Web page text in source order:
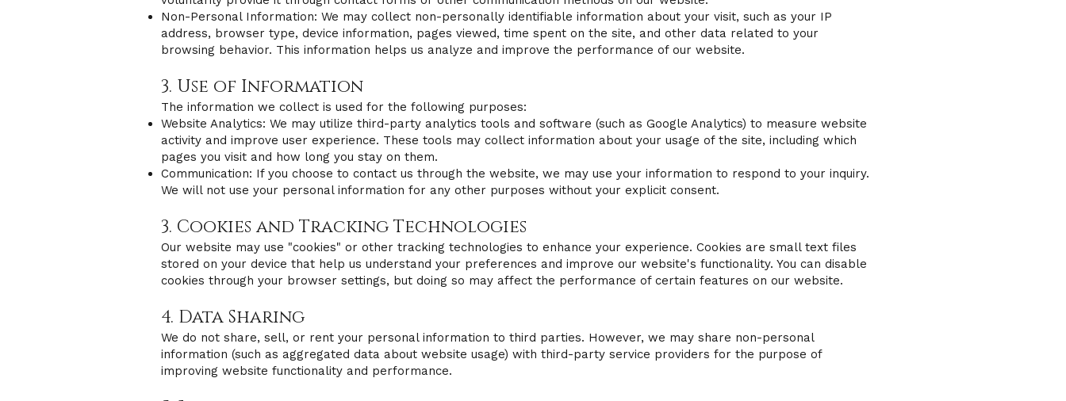
Non-Personal Information: We may collect non-personally identifiable information about your visit, such as your IP
address, browser type, device information, pages viewed, time spent on the site, and other data related to your
browsing behavior. This information helps us analyze and improve the performance of our website.
3. Use of Information
The information we collect is used for the following purposes:​
Website Analytics: We may utilize third-party analytics tools and software (such as Google Analytics) to measure website
activity and improve user experience. These tools may collect information about your usage of the site, including which
pages you visit and how long you stay on them.
Communication: If you choose to contact us through the website, we may use your information to respond to your inquiry.
We will not use your personal information for any other purposes without your explicit consent.
3. Cookies and Tracking Technologies
Our website may use "cookies" or other tracking technologies to enhance your experience. Cookies are small text files
stored on your device that help us understand your preferences and improve our website's functionality. You can disable
cookies through your browser settings, but doing so may affect the performance of certain features on our website.
4. Data Sharing
We do not share, sell, or rent your personal information to third parties. However, we may share non-personal
information (such as aggregated data about website usage) with third-party service providers for the purpose of
improving website functionality and performance.